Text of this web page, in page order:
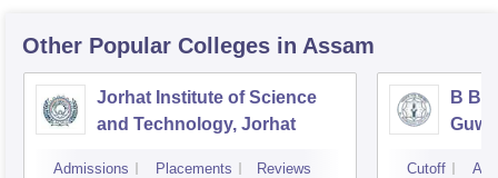
Other Popular Colleges in Assam
Jorhat Institute of Science
and Technology, Jorhat
Admissions Placements Reviews
B
Cutoff